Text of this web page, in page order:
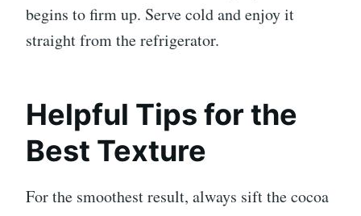
begins to firm up. Serve cold and enjoy it
straight from the refrigerator.
Helpful Tips for the
Best Texture
For the smoothest result, always sift the cocoa